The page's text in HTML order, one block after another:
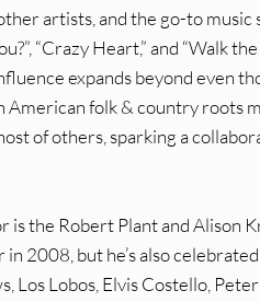
artists, and the go-to music
“Crazy Heart,” and “Walk the
expands beyond even
folk & country roots
of others, sparking a
the Robert Plant and Alison
2008, but he’s also
Lobos, Elvis Costello, Peter